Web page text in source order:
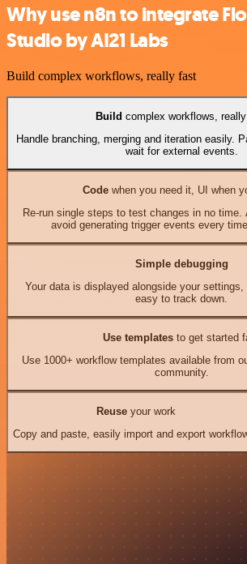
Why use n8n to integrate
Studio by AI21 Labs
Build complex workflows, really fast
Build complex workflows,
Handle branching, merging and iteration easily.
wait for external events.
Codewhen you need it, UI when
Re-run single steps to test changes in no time.
avoid generating trigger events every
Simple debugging
Your data is displayed alongside your
easy to track down.
Use templates to get started
Use 1000+ workflow templates available from
community.
Reuseyour work
Copy and paste, easily import and export